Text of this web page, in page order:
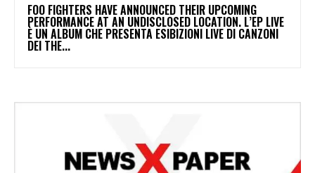
​FOO FIGHTERS HAVE ANNOUNCED THEIR UPCOMING
PERFORMANCE AT AN UNDISCLOSED LOCATION. L’EP LIVE
È UN ALBUM CHE PRESENTA ESIBIZIONI LIVE DI CANZONI
DEI THE...